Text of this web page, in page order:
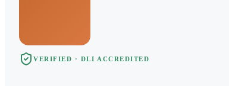
VERIFIED · DLI ACCREDITED